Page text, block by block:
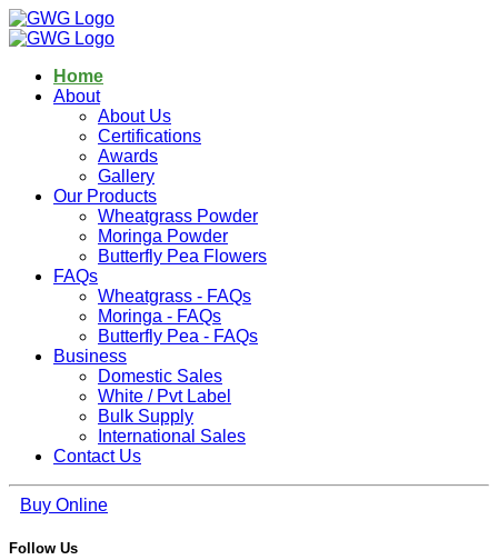
Home
About
About Us
Certifications
Awards
Gallery
Our Products
Wheatgrass Powder
Moringa Powder
Butterfly Pea Flowers
FAQs
Wheatgrass - FAQs
Moringa - FAQs
Butterfly Pea - FAQs
Business
Domestic Sales
White / Pvt Label
Bulk Supply
International Sales
Contact Us
Buy Online
Follow Us